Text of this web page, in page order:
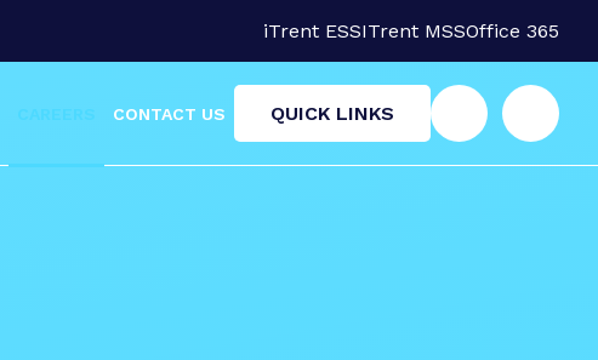
iTrent ESSITrent MSSOffice 365
QUICK LINKS
CONTACT US